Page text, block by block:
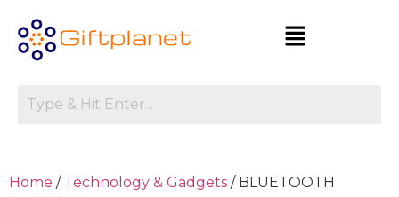
Home / Technology & Gadgets / BLUETOOTH